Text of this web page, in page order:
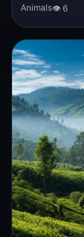
Animals👁 6